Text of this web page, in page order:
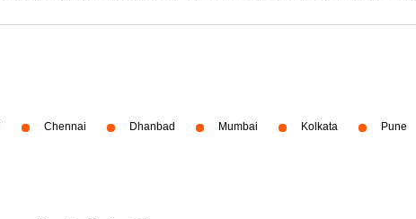
Chennai Dhanbad Mumbai Kolkata Pune